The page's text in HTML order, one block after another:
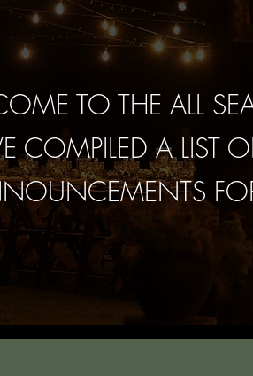
TO THE ALL
COMPILED A LIST